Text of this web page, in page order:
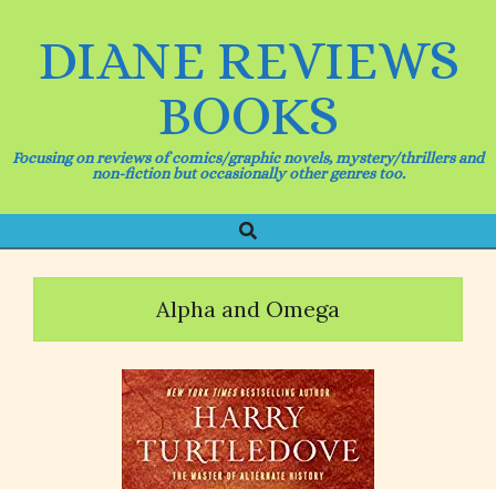
DIANE REVIEWS
BOOKS
Focusing on reviews of comics/graphic novels, mystery/thrillers and
non-fiction but occasionally other genres too.
Navigation
Menu
Search
Alpha and Omega